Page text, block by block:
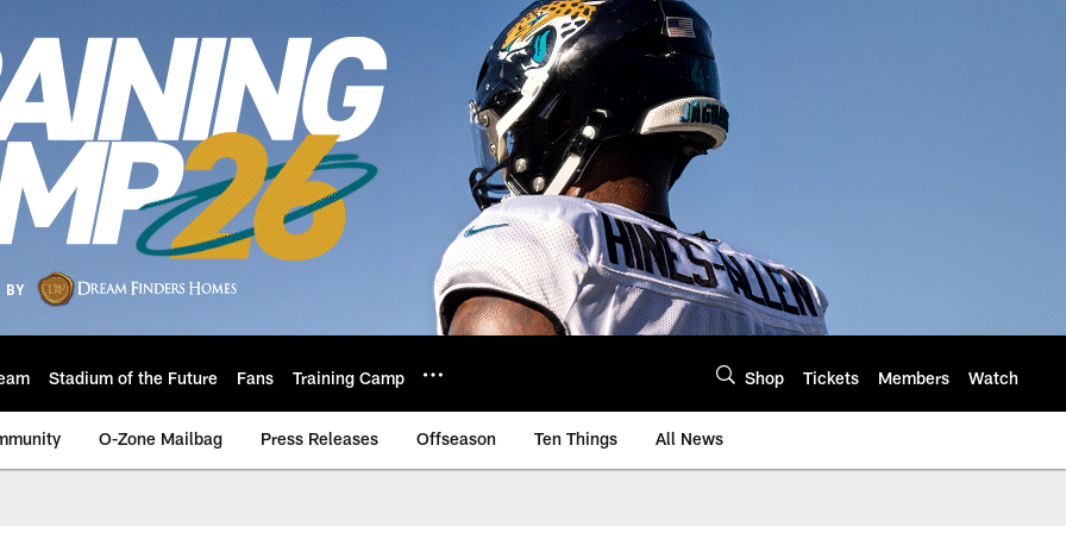
Stadium of the Future Fans Training Camp Shop Tickets Members Watch
O-Zone Mailbag Press Releases Offseason Ten Things All News